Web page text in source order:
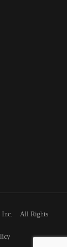
Inc. All Rights